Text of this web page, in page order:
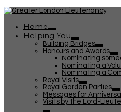
Home
Helping You
Building Bridges
Honours and Awards
Nominating
Nominating a
Nominating a
Royal Visits
Royal Garden Parties
Messages for
Visits by the Lord-